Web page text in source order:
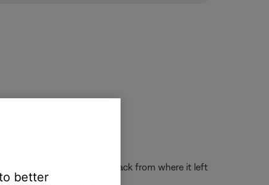
on and resume playback from where it left
better